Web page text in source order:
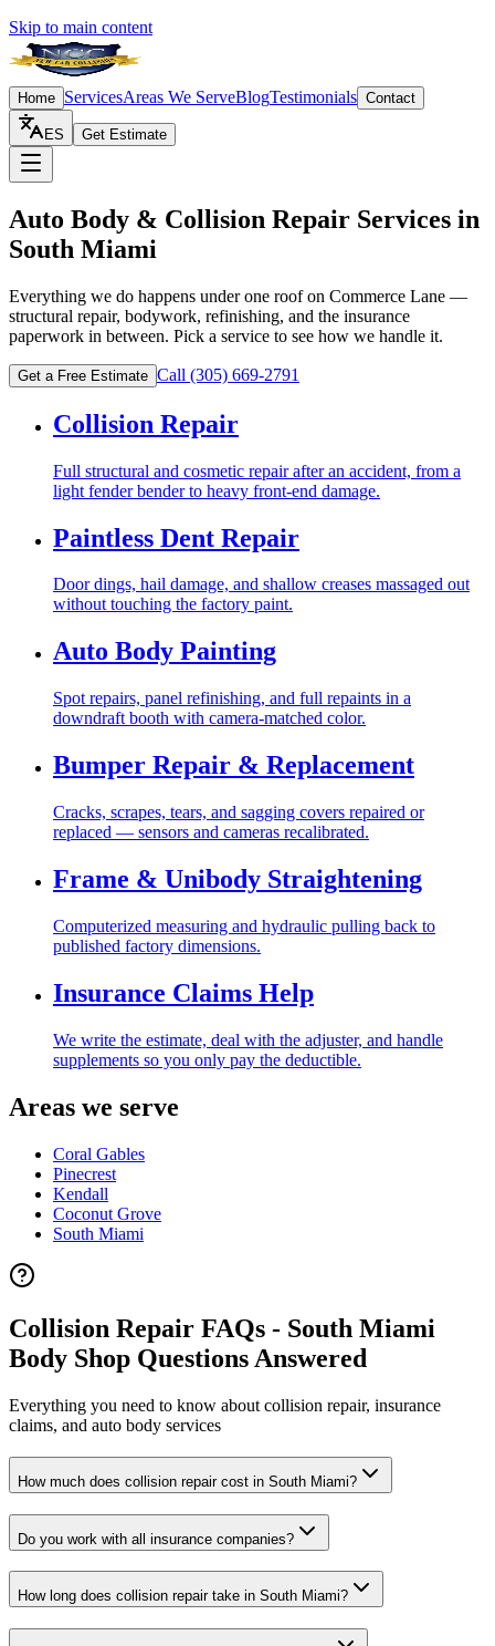
Skip to main content
Home ServicesAreas We ServeBlogTestimonials Contact
ES Get Estimate
Auto Body & Collision Repair Services in
South Miami
Everything we do happens under one roof on Commerce Lane —
structural repair, bodywork, refinishing, and the insurance
paperwork in between. Pick a service to see how we handle it.
Get a Free Estimate Call (305) 669-2791
Collision Repair
Full structural and cosmetic repair after an accident, from a
light fender bender to heavy front-end damage.
Paintless Dent Repair
Door dings, hail damage, and shallow creases massaged out
without touching the factory paint.
Auto Body Painting
Spot repairs, panel refinishing, and full repaints in a
downdraft booth with camera-matched color.
Bumper Repair & Replacement
Cracks, scrapes, tears, and sagging covers repaired or
replaced — sensors and cameras recalibrated.
Frame & Unibody Straightening
Computerized measuring and hydraulic pulling back to
published factory dimensions.
Insurance Claims Help
We write the estimate, deal with the adjuster, and handle
supplements so you only pay the deductible.
Areas we serve
Coral Gables
Pinecrest
Kendall
Coconut Grove
South Miami
Collision Repair FAQs - South Miami
Body Shop Questions Answered
Everything you need to know about collision repair, insurance
claims, and auto body services
How much does collision repair cost in South Miami?
Do you work with all insurance companies?
How long does collision repair take in South Miami?